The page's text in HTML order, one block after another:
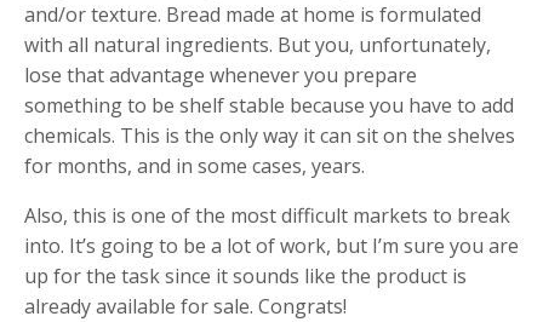
and/or texture. Bread made at home is formulated
with all natural ingredients. But you, unfortunately,
lose that advantage whenever you prepare
something to be shelf stable because you have to add
chemicals. This is the only way it can sit on the shelves
for months, and in some cases, years.
Also, this is one of the most difficult markets to break
into. It’s going to be a lot of work, but I’m sure you are
up for the task since it sounds like the product is
already available for sale. Congrats!